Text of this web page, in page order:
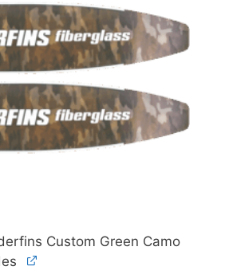
Custom Green Camo